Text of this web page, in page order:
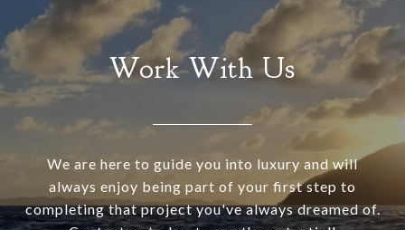
Work With Us
We are here to guide you into luxury and will
always enjoy being part of your first step to
completing that project you've always dreamed of.